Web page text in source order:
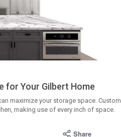
for Your Gilbert Home
maximize your storage space. Custom
making use of every inch of space.
Share